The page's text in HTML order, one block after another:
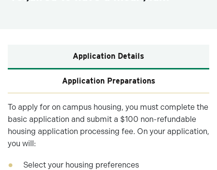
Application Details
Application Preparations
To apply for on campus housing, you must complete the
basic application and submit a $100 non-refundable
housing application processing fee. On your application,
you will:
Select your housing preferences